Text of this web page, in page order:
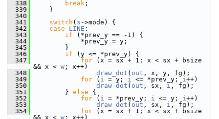
  338
break ;
  339
}
  340
  341
switch ( s ->mode) {
  342
case LINE :
  343
if (*prev_y == -1) {
  344
*prev_y = y;
  345
}
  346
if (y <= *prev_y) {
  347
for (x = sx + 1; x < sx + bsize
&& x < w ; x++)
  348
draw_dot ( out , x, y, fg);
  349
for ( i = y; i <= *prev_y; i++)
  350
draw_dot ( out , sx, i , fg);
  351
} else {
  352
for ( i = *prev_y; i <= y; i++)
  353
draw_dot ( out , sx, i , fg);
  354
for (x = sx + 1; x < sx + bsize
&& x < w ; x++)